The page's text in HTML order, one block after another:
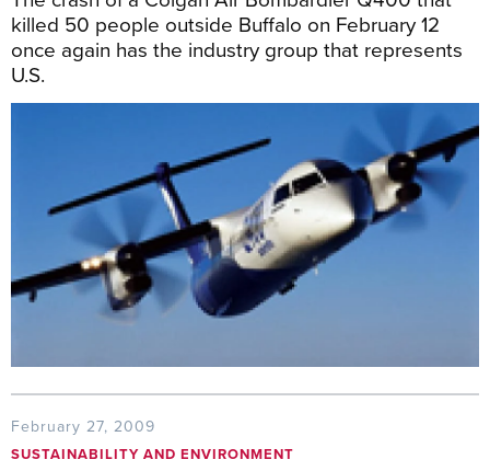
killed 50 people outside Buffalo on February 12
once again has the industry group that represents
U.S.
February 27, 2009
SUSTAINABILITY AND ENVIRONMENT